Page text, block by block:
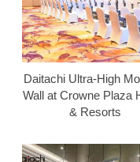
Daitachi Ultra-High
Wall at Crowne Plaza
& Resorts